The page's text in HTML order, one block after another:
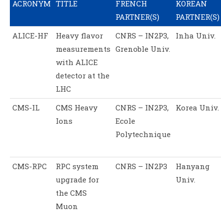
ACRONYM TITLE
FRENCH
PARTNER(S)
KOREAN
PARTNER(S)
ALICE-HF
Heavy flavor
measurements
with ALICE
detector at the
LHC
CNRS – IN2P3,
Grenoble Univ.
Inha Univ.
CMS-IL
CMS Heavy
Ions
CNRS – IN2P3,
Ecole
Polytechnique
Korea Univ.
CMS-RPC
RPC system
upgrade for
the CMS
Muon
CNRS – IN2P3
Hanyang
Univ.